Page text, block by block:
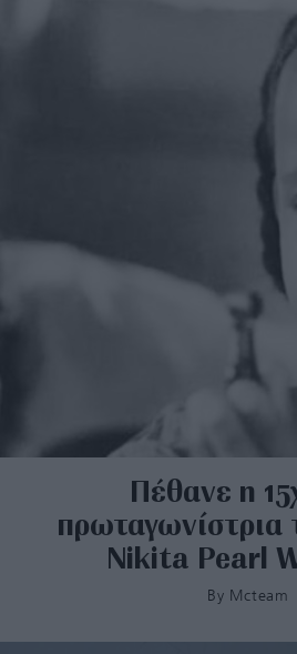
Πέθανε η
πρωταγωνίστρια
Nikita Pearl
By Mcteam